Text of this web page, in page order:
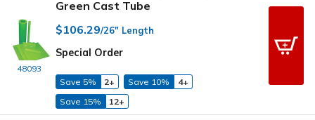
48093
Green Cast Tube
$106.29/26" Length
Special Order
Save 5% 2+ Save 10%
4+
Save 15%
12+